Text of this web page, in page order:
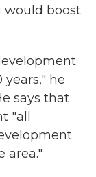
would boost
he
says that
"all
area."